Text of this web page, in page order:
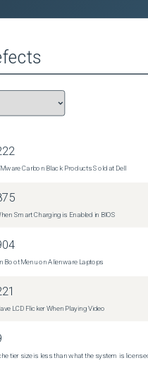
Carbon Black Products Sold at Dell
Smart Charging is Enabled in BIOS
Boot Menu on Alienware Laptops
LCD Flicker When Playing Video
tier size is less than what the system is